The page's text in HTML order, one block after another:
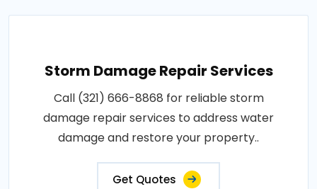
Storm Damage Repair Services
Call (321) 666-8868 for reliable storm
damage repair services to address water
damage and restore your property..
Get Quotes